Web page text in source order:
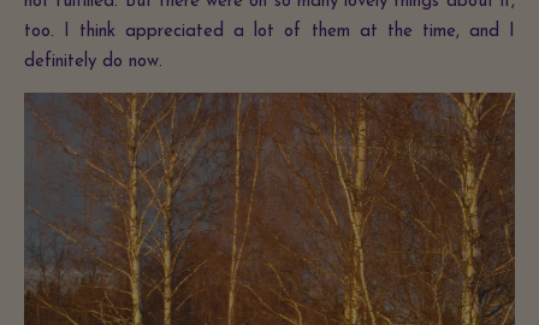
too. I think appreciated a lot of them at the time, and I
definitely do now.